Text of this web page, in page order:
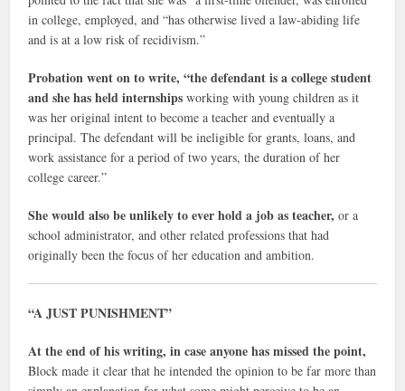
in college, employed, and “has otherwise lived a law-abiding life
and is at a low risk of recidivism.”
Probation went on to write, “the defendant is a college student
and she has held internships working with young children as it
was her original intent to become a teacher and eventually a
principal. The defendant will be ineligible for grants, loans, and
work assistance for a period of two years, the duration of her
college career.”
She would also be unlikely to ever hold a job as teacher, or a
school administrator, and other related professions that had
originally been the focus of her education and ambition.
“A JUST PUNISHMENT”
At the end of his writing, in case anyone has missed the point,
Block made it clear that he intended the opinion to be far more than